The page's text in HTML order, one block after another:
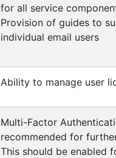
for all service
Provision of guides to
individual email users
Ability to manage user
Multi-Factor
recommended for
This should be enabled